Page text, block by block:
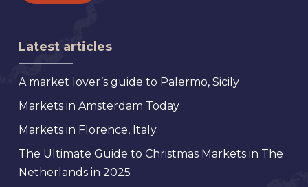
Latest articles
A market lover’s guide to Palermo, Sicily
Markets in Amsterdam Today
Markets in Florence, Italy
The Ultimate Guide to Christmas Markets in The
Netherlands in 2025